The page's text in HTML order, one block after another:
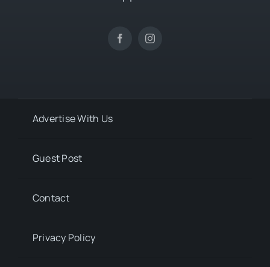
Advertise With Us
Guest Post
Contact
Privacy Policy